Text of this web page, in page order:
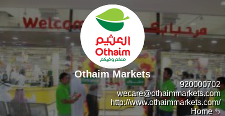
Home
920000702
wecare@othaimmarkets.com
http://www.othaimmarkets.com/
Othaim Markets